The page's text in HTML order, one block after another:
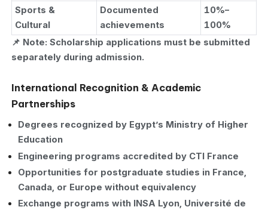
Sports &
Cultural
Documented
achievements
10%–
100%
📌 Note: Scholarship applications must be submitted
separately during admission.
International Recognition & Academic
Partnerships
Degrees recognized by Egypt’s Ministry of Higher
Education
Engineering programs accredited by CTI France
Opportunities for postgraduate studies in France,
Canada, or Europe without equivalency
Exchange programs with INSA Lyon, Université de